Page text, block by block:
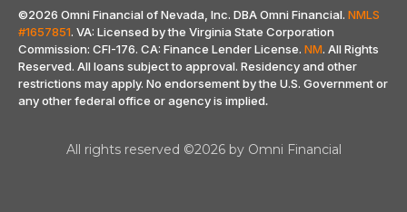
©2026 Omni Financial of Nevada, Inc. DBA Omni Financial. NMLS
#1657851. VA: Licensed by the Virginia State Corporation
Commission: CFI-176. CA: Finance Lender License. NM. All Rights
Reserved. All loans subject to approval. Residency and other
restrictions may apply. No endorsement by the U.S. Government or
any other federal office or agency is implied.
All rights reserved ©2026 by Omni Financial